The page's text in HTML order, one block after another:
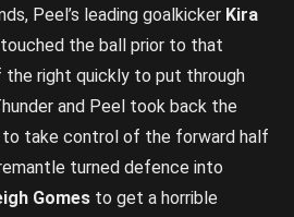
Peel’s leading goalkicker Kira
the ball prior to that
right quickly to put through
and Peel took back the
to take control of the forward half
turned defence into
Gomes to get a horrible